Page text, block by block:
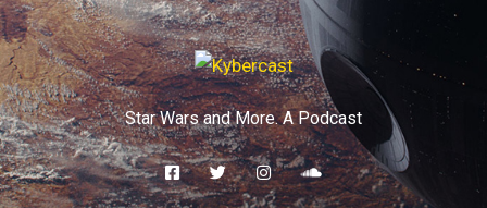
Star Wars and More. A Podcast